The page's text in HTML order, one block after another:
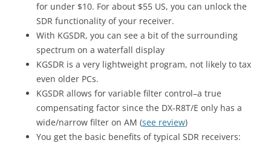
for under $10. For about $55 US, you can unlock the
SDR functionality of your receiver.
With KGSDR, you can see a bit of the surrounding
spectrum on a waterfall display
KGSDR is a very lightweight program, not likely to tax
even older PCs.
KGSDR allows for variable filter control–a true
compensating factor since the DX-R8T/E only has a
wide/narrow filter on AM (see review)
You get the basic benefits of typical SDR receivers: